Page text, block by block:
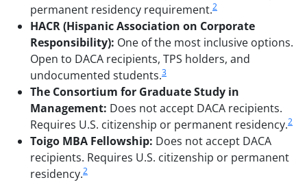
permanent residency requirement.2
HACR (Hispanic Association on Corporate
Responsibility): One of the most inclusive options.
Open to DACA recipients, TPS holders, and
undocumented students.3
The Consortium for Graduate Study in
Management: Does not accept DACA recipients.
Requires U.S. citizenship or permanent residency.2
Toigo MBA Fellowship: Does not accept DACA
recipients. Requires U.S. citizenship or permanent
residency.2